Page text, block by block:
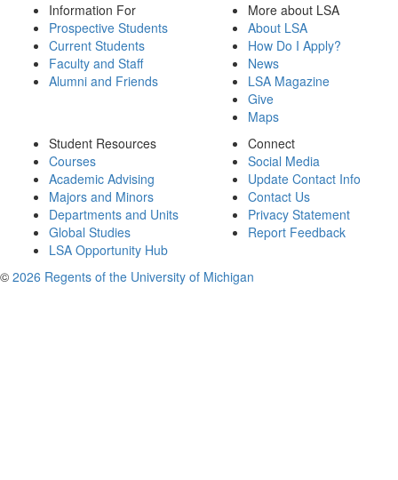
Information For
Prospective Students
Current Students
Faculty and Staff
Alumni and Friends
More about LSA
About LSA
How Do I Apply?
News
LSA Magazine
Give
Maps
Student Resources
Courses
Academic Advising
Majors and Minors
Departments and Units
Global Studies
LSA Opportunity Hub
Connect
Social Media
Update Contact Info
Contact Us
Privacy Statement
Report Feedback
© 2026 Regents of the University of Michigan